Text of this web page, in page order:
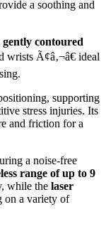
a soothing and
gently contoured
wrists Ã¢â‚¬â€ ideal
supporting
stress injuries. Its
and friction for a
a noise-free
range of up to 9
while thelaser
on a variety of